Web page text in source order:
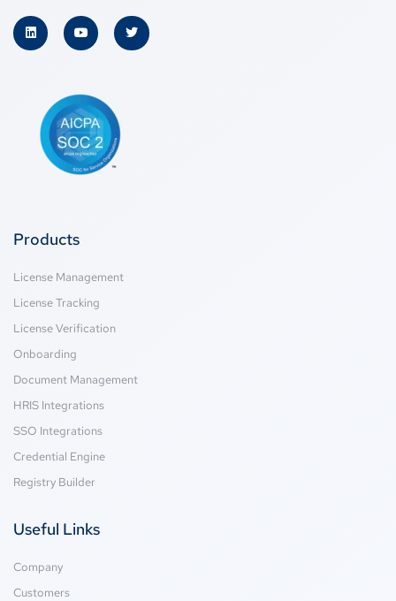
Products
License Management
License Tracking
License Verification
Onboarding
Document Management
HRIS Integrations
SSO Integrations
Credential Engine
Registry Builder
Useful Links
Company
Customers